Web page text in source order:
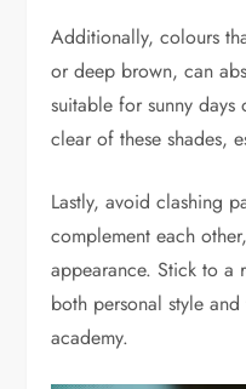
Additionally, colours
or deep brown, can
suitable for sunny days
clear of these shades,
Lastly, avoid clashing
complement each
appearance. Stick to a
both personal style
academy.